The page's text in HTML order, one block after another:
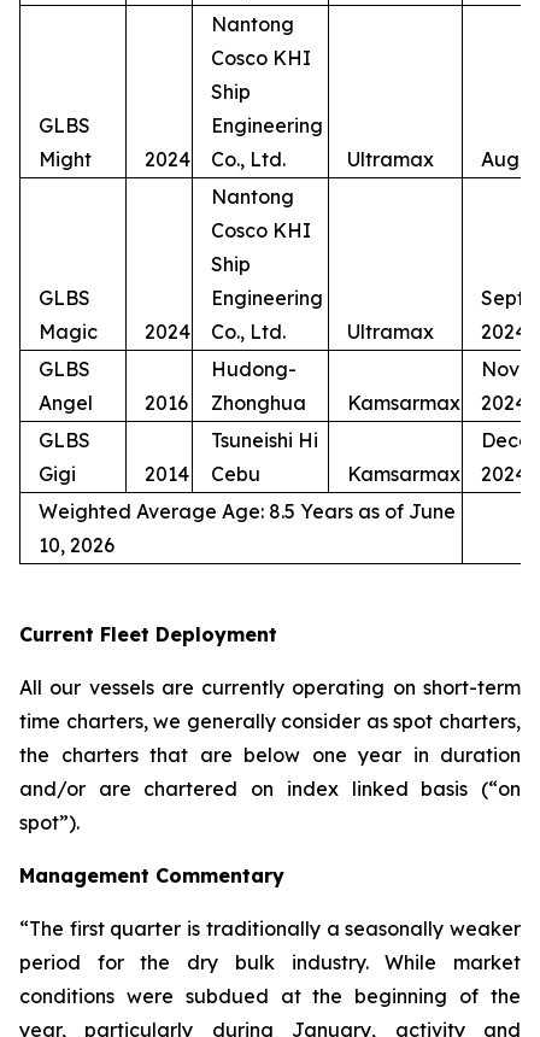
GLBS
Might
2024
Nantong
Cosco KHI
Ship
Engineering
Co., Ltd.
Ultramax
GLBS
Magic
2024
Nantong
Cosco KHI
Ship
Engineering
Co., Ltd.
Ultramax
2024
GLBS
Angel
2016
Hudong-
Zhonghua
Kamsarmax
2024
GLBS
Gigi
2014
Tsuneishi Hi
Cebu
Kamsarmax
2024
Weighted Average Age: 8.5 Years as of June
10, 2026
Current Fleet Deployment
All our vessels are currently operating on short-term
time charters, we generally consider as spot charters,
the charters that are below one year in duration
and/or are chartered on index linked basis (“on
spot”).
Management Commentary
“The first quarter is traditionally a seasonally weaker
period for the dry bulk industry. While market
conditions were subdued at the beginning of the
year, particularly during January, activity and